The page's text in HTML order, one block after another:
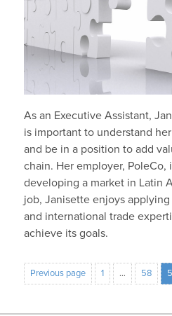
As an Executive Assistant,
is important to understand
and be in a position to add
chain. Her employer, PoleCo,
developing a market in Latin
job, Janisette enjoys
and international trade
achieve its goals.
Previous page 1 … 58